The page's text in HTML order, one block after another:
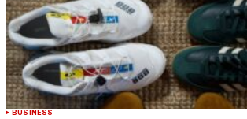
BUSINESS